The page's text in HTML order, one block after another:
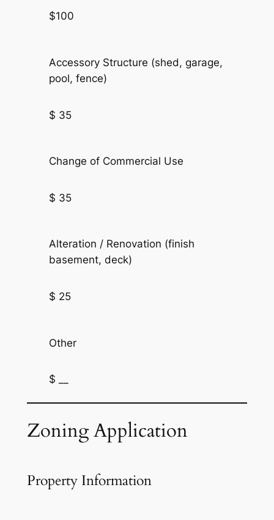
$100
Accessory Structure (shed, garage,
pool, fence)
$ 35
Change of Commercial Use
$ 35
Alteration / Renovation (finish
basement, deck)
$ 25
Other
$ __
Zoning Application
Property Information